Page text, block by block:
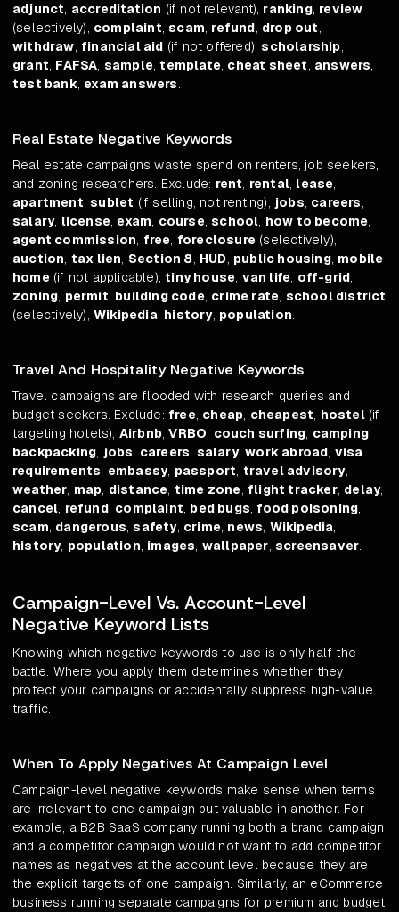
adjunct, accreditation (if not relevant), ranking, review
(selectively), complaint,scam, refund, drop out,
withdraw, financial aid (if not offered),scholarship,
grant, FAFSA, sample,template, cheat sheet, answers,
test bank, exam answers.
Real Estate Negative Keywords
Real estate campaigns waste spend on renters, job seekers,
and zoning researchers. Exclude: rent, rental, lease,
apartment,sublet (if selling, not renting), jobs, careers,
salary, license, exam, course,school, how to become,
agent commission, free, foreclosure (selectively),
auction, tax lien, Section 8, HUD, public housing, mobile
home(if not applicable),tiny house, van life, off-grid,
zoning, permit, building code, crime rate, school district
(selectively), Wikipedia, history, population.
Travel And Hospitality Negative Keywords
Travel campaigns are flooded with research queries and
budget seekers. Exclude: free, cheap, cheapest, hostel(if
targeting hotels), Airbnb,VRBO, couch surfing, camping,
backpacking, jobs, careers, salary,work abroad, visa
requirements, embassy, passport, travel advisory,
weather, map, distance, time zone, flight tracker, delay,
cancel, refund, complaint, bed bugs, food poisoning,
scam, dangerous,safety, crime, news, Wikipedia,
history, population, images, wallpaper,screensaver.
Campaign-Level Vs. Account-Level
Negative Keyword Lists
Knowing which negative keywords to use is only half the
battle. Where you apply them determines whether they
protect your campaigns or accidentally suppress high-value
traffic.
When To Apply Negatives At Campaign Level
Campaign-level negative keywords make sense when terms
are irrelevant to one campaign but valuable in another. For
example, a B2B SaaS company running both a brand campaign
and a competitor campaign would not want to add competitor
names as negatives at the account level because they are
the explicit targets of one campaign. Similarly, an eCommerce
business running separate campaigns for premium and budget